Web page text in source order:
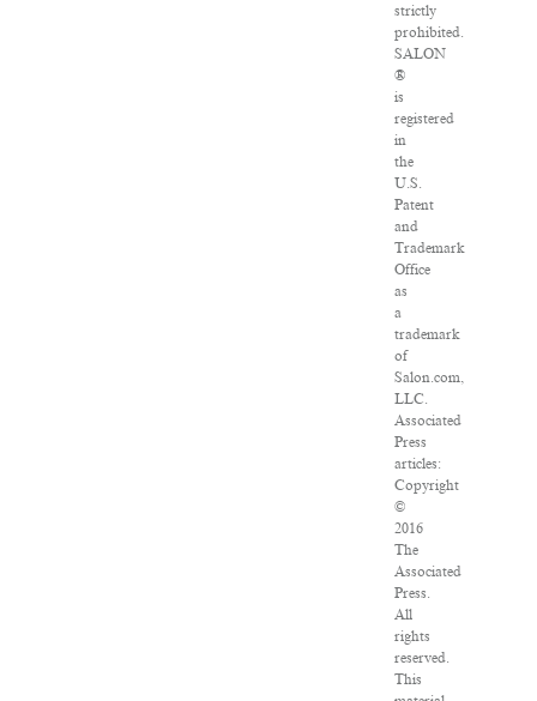
strictly
prohibited.
SALON
®
is
registered
in
the
U.S.
Patent
and
Trademark
Office
as
a
trademark
of
Salon.com,
LLC.
Associated
Press
articles:
Copyright
©
2016
The
Associated
Press.
All
rights
reserved.
This